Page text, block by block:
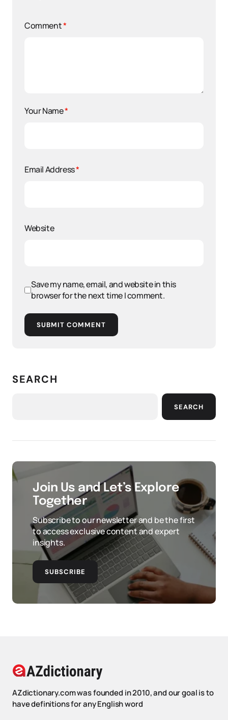
Comment*
Your Name*
Email Address*
Website
Save my name, email, and website in this
browser for the next time I comment.
SUBMIT COMMENT
SEARCH
SEARCH
Join Us and Let’s Explore
Together
Subscribe to our newsletter and be the first
to access exclusive content and expert
insights.
SUBSCRIBE
AZdictionary.com was founded in 2010, and our goal is to
have definitions for any English word